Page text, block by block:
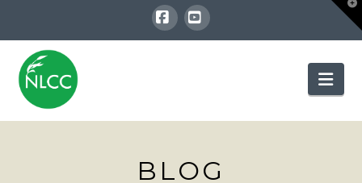
Facebook
YouTube
BLOG